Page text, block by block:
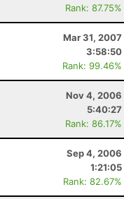
Rank: 87.75%
Mar 31, 2007
3:58:50
Rank: 99.46%
Nov 4, 2006
5:40:27
Rank: 86.17%
Sep 4, 2006
1:21:05
Rank: 82.67%